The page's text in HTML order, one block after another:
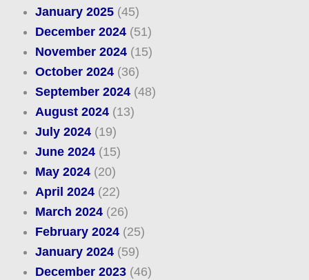
January 2025(45)
December 2024(51)
November 2024(15)
October 2024(36)
September 2024(48)
August 2024(13)
July 2024(19)
June 2024(15)
May 2024(20)
April 2024(22)
March 2024(26)
February 2024(25)
January 2024(59)
December 2023(46)